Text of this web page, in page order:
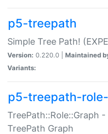
p5-treepath
Simple Tree Path!
Version: 0.220.0 | Maintained
Variants:
p5-treepath-
TreePath::Role::Graph
TreePath Graph